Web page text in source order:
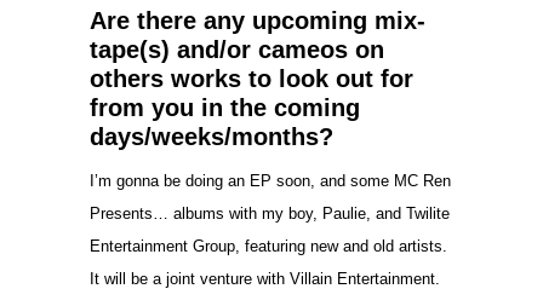
Are there any upcoming mix-
tape(s) and/or cameos on
others works to look out for
from you in the coming
days/weeks/months?
I’m gonna be doing an EP soon, and some MC Ren
Presents… albums with my boy, Paulie, and Twilite
Entertainment Group, featuring new and old artists.
It will be a joint venture with Villain Entertainment.